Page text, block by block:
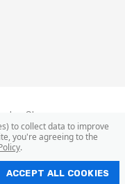
Shop.
to collect data to improve
you're agreeing to the
.
ACCEPT ALL COOKIES